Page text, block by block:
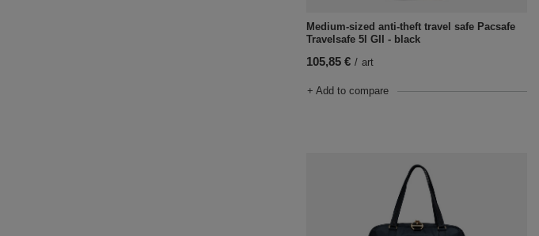
Medium-sized anti-theft travel safe Pacsafe
Travelsafe 5l GII - black
105,85 € / art
+ Add to compare